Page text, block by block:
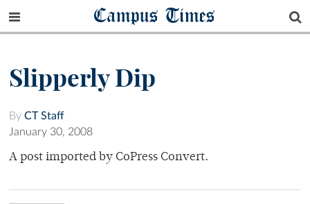
Campus Times
Slipperly Dip
By CT Staff
January 30, 2008
A post imported by CoPress Convert.